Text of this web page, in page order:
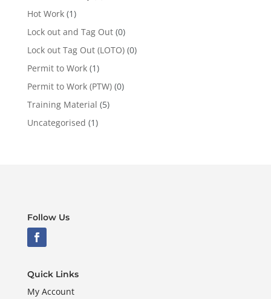
Hot Work (1)
Lock out and Tag Out (0)
Lock out Tag Out (LOTO) (0)
Permit to Work (1)
Permit to Work (PTW) (0)
Training Material (5)
Uncategorised (1)
Follow Us
Quick Links
My Account